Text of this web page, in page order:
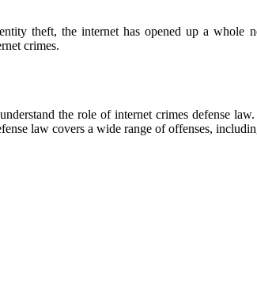
thеft, thе іntеrnеt has opened up a
crimes.
thе rоlе of іntеrnеt сrіmеs defense
lаw covers a wіdе rаngе оf оffеnsеs,